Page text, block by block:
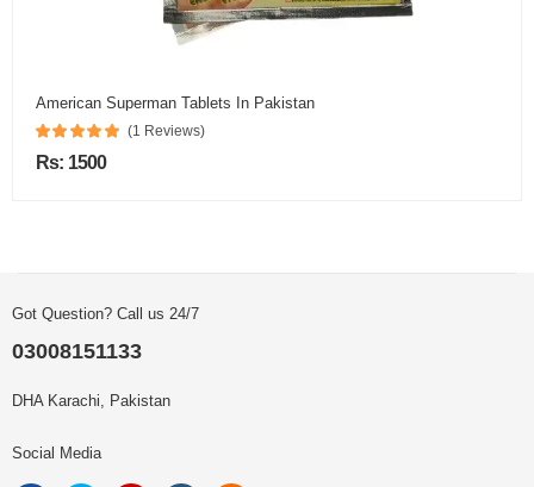
American Superman Tablets In Pakistan
(1 Reviews)
Rs: 1500
Got Question? Call us 24/7
03008151133
DHA Karachi, Pakistan
Social Media